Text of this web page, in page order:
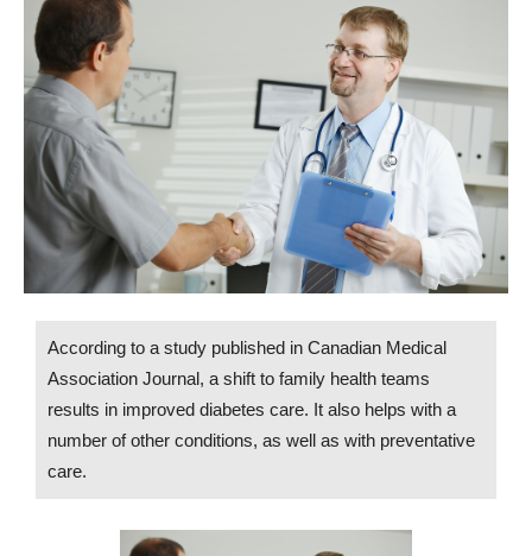
According to a study published in Canadian Medical
Association Journal, a shift to family health teams
results in improved diabetes care. It also helps with a
number of other conditions, as well as with preventative
care.